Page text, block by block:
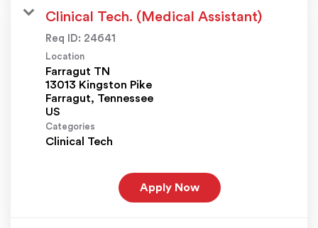
Clinical Tech. (Medical Assistant)
Req ID: 24641
Location
Farragut TN
13013 Kingston Pike
Farragut, Tennessee
Categories
Clinical Tech
Apply Now